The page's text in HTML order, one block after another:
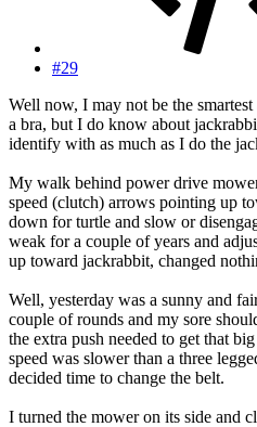
#29
Well now, I may not be the
a bra, but I do know about
identify with as much as I do the
My walk behind power drive
speed (clutch) arrows pointing up
down for turtle and slow or
weak for a couple of years and
up toward jackrabbit, changed
Well, yesterday was a sunny and
couple of rounds and my sore
the extra push needed to get that
speed was slower than a three
decided time to change the belt.
I turned the mower on its side and